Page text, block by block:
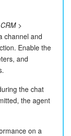
CRM >
channel and
Enable the
and
the chat
the agent
on a